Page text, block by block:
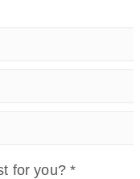
for you? *